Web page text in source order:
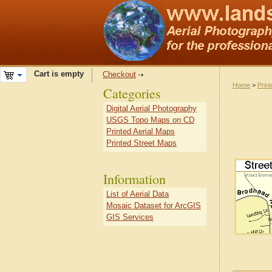
Cart is empty Checkout
Home >
Categories
Digital Aerial Photography
USGS Topo Maps on CD
Printed Aerial Maps
Printed Street Maps
Information
List of Aerial Data
Mosaic Dataset for ArcGIS
GIS Services